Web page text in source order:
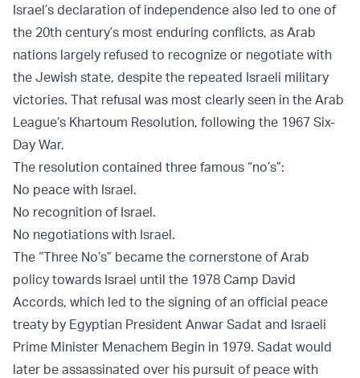
Israel’s declaration of independence also led to one of
the 20th century’s most enduring conflicts, as Arab
nations largely refused to recognize or negotiate with
the Jewish state, despite the repeated Israeli military
victories. That refusal was most clearly seen in the Arab
League’s Khartoum Resolution, following the 1967 Six-
Day War.
The resolution contained three famous “no’s”:
No peace with Israel.
No recognition of Israel.
No negotiations with Israel.
The “Three No’s” became the cornerstone of Arab
policy towards Israel until the 1978 Camp David
Accords, which led to the signing of an official peace
treaty by Egyptian President Anwar Sadat and Israeli
Prime Minister Menachem Begin in 1979. Sadat would
later be assassinated over his pursuit of peace with